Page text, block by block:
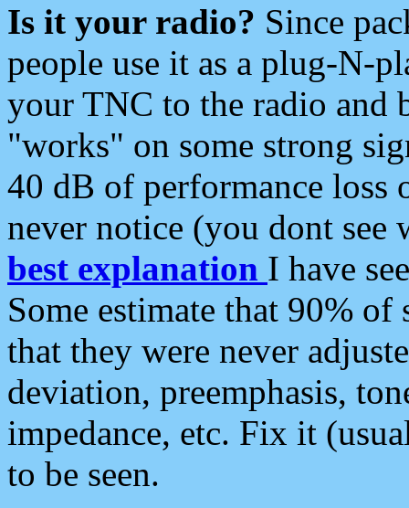
Is it your radio? Since
people use it as a plug-N-
your TNC to the radio and
"works" on some strong
40 dB of performance loss
never notice (you dont see
best explanation I have
Some estimate that 90%
that they were never
deviation, preemphasis,
impedance, etc. Fix it
to be seen.